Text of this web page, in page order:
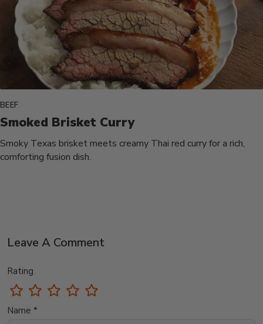
BEEF
Smoked Brisket Curry
Smoky Texas brisket meets creamy Thai red curry for a rich,
comforting fusion dish.
Leave A Comment
Rating
Name *